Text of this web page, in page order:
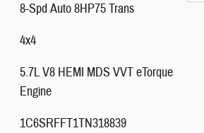
8-Spd Auto 8HP75 Trans
4x4
5.7L V8 HEMI MDS VVT eTorque
Engine
1C6SRFFT1TN318839